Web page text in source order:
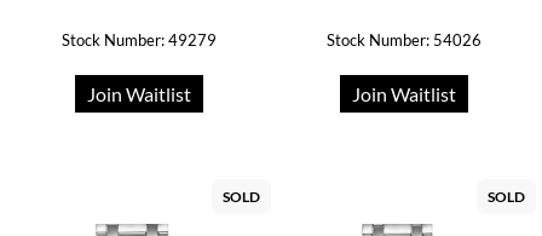
Stock Number: 49279
Join Waitlist
Stock Number: 54026
Join Waitlist
SOLD SOLD